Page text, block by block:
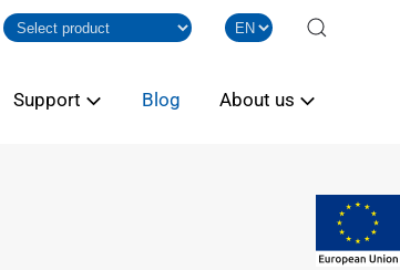
Support Blog About us